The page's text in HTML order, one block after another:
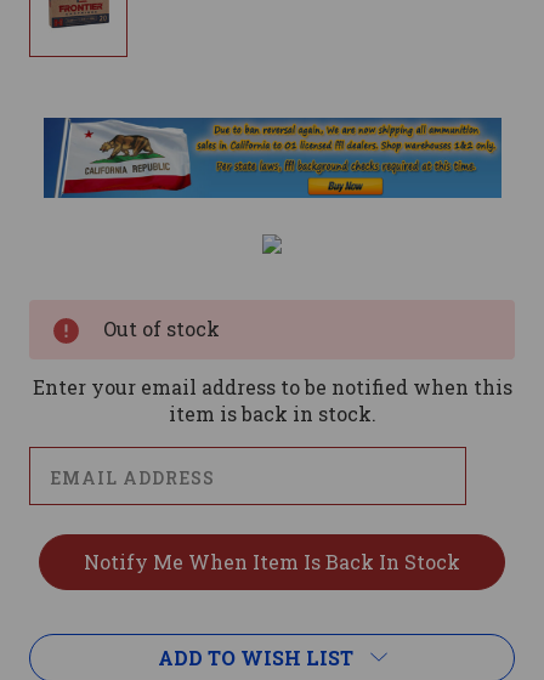
Out of stock
Enter your email address to be notified when this
item is back in stock.
ADD TO WISH LIST